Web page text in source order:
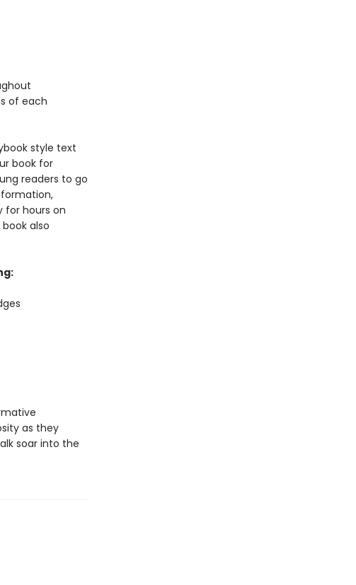
of each
style text
book for
readers to go
for hours on
also
as they
soar into the